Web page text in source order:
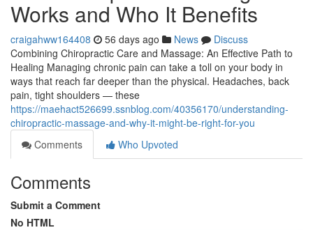
Works and Who It Benefits
craigahww164408 56 days ago News
Discuss
Combining Chiropractic Care and Massage: An Effective Path to
Healing Managing chronic pain can take a toll on your body in
ways that reach far deeper than the physical. Headaches, back
pain, tight shoulders — these
https://maehact526699.ssnblog.com/40356170/understanding-
chiropractic-massage-and-why-it-might-be-right-for-you
Comments
Who Upvoted
Comments
Submit a Comment
No HTML